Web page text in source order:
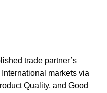
trade partner’s
markets via
Quality, and Good